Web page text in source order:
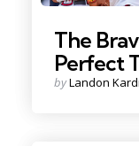
The
Perfect
Posted
byLandon